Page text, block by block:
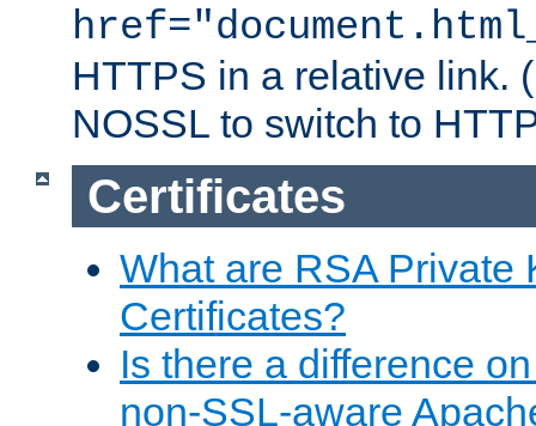
HTTPS in a relative link.
NOSSL to switch to
Certificates
What are RSA Private
Certificates?
Is there a difference
non-SSL-aware